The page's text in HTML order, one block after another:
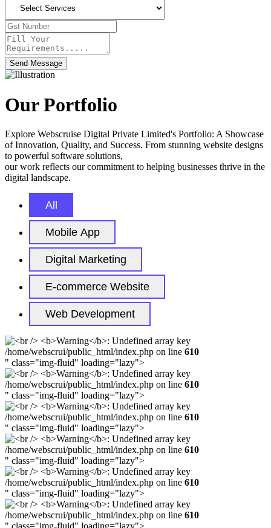
Send Message
Our Portfolio
Explore Webscruise Digital Private Limited's Portfolio: A Showcase
of Innovation, Quality, and Success. From stunning website designs
to powerful software solutions,
our work reflects our commitment to helping businesses thrive in the
digital landscape.
All
Mobile App
Digital Marketing
E-commerce Website
Web Development
/home/webscrui/public_html/index.php on line 610
" class="img-fluid" loading="lazy">
/home/webscrui/public_html/index.php on line 610
" class="img-fluid" loading="lazy">
/home/webscrui/public_html/index.php on line 610
" class="img-fluid" loading="lazy">
/home/webscrui/public_html/index.php on line 610
" class="img-fluid" loading="lazy">
/home/webscrui/public_html/index.php on line 610
" class="img-fluid" loading="lazy">
/home/webscrui/public_html/index.php on line 610
" class="img-fluid" loading="lazy">